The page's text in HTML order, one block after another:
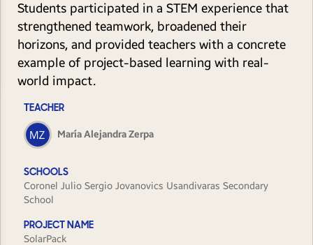
Students participated in a STEM experience that
strengthened teamwork, broadened their
horizons, and provided teachers with a concrete
example of project-based learning with real-
world impact.
TEACHER
María Alejandra Zerpa
SCHOOLS
Coronel Julio Sergio Jovanovics Usandivaras Secondary
School
PROJECT NAME
SolarPack